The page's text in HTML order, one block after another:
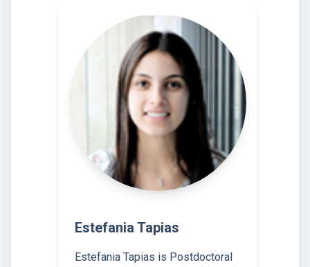
Estefania Tapias
Estefania Tapias is Postdoctoral